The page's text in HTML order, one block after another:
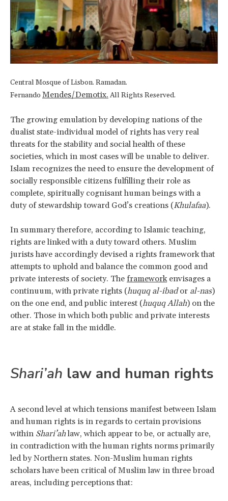
Central Mosque of Lisbon. Ramadan.
Fernando Mendes/Demotix. All Rights Reserved.
The growing emulation by developing nations of the
dualist state-individual model of rights has very real
threats for the stability and social health of these
societies, which in most cases will be unable to deliver.
Islam recognizes the need to ensure the development of
socially responsible citizens fulfilling their role as
complete, spiritually cognisant human beings with a
duty of stewardship toward God’s creations (Khulafaa).
In summary therefore, according to Islamic teaching,
rights are linked with a duty toward others. Muslim
jurists have accordingly devised a rights framework that
attempts to uphold and balance the common good and
private interests of society. The frameworkenvisages a
continuum, with private rights (huquq al-ibador al-nas)
on the one end, and public interest (huquq Allah) on the
other. Those in which both public and private interests
are at stake fall in the middle.
Shari’ah law and human rights
A second level at which tensions manifest between Islam
and human rights is in regards to certain provisions
within Shari’ahlaw, which appear to be, or actually are,
in contradiction with the human rights norms primarily
led by Northern states. Non-Muslim human rights
scholars have been critical of Muslim law in three broad
areas, including perceptions that: